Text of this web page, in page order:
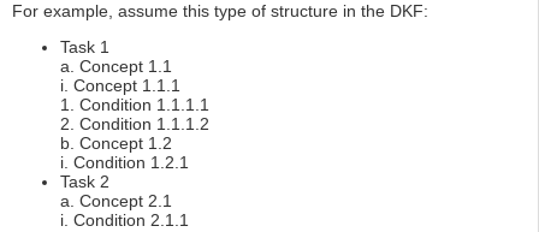
For example, assume this type of structure in the DKF:
Task 1
a. Concept 1.1
i. Concept 1.1.1
1. Condition 1.1.1.1
2. Condition 1.1.1.2
b. Concept 1.2
i. Condition 1.2.1
Task 2
a. Concept 2.1
i. Condition 2.1.1